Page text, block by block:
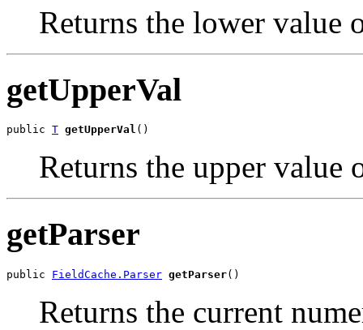
Returns the lower value
getUpperVal
public T getUpperVal ()
Returns the upper value
getParser
public FieldCache.Parser getParser()
Returns the current